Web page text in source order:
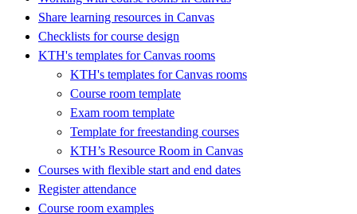
Share learning resources in Canvas
Checklists for course design
KTH's templates for Canvas rooms
KTH's templates for Canvas rooms
Course room template
Exam room template
Template for freestanding courses
KTH’s Resource Room in Canvas
Courses with flexible start and end dates
Register attendance
Course room examples